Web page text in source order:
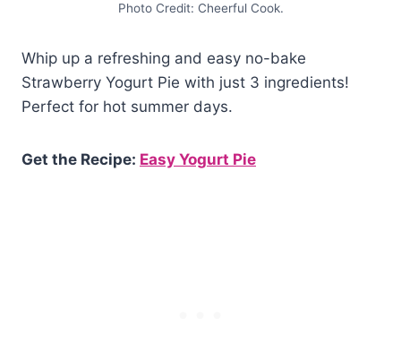
Photo Credit: Cheerful Cook.
Whip up a refreshing and easy no-bake
Strawberry Yogurt Pie with just 3 ingredients!
Perfect for hot summer days.
Get the Recipe: Easy Yogurt Pie